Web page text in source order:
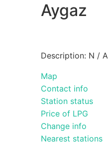
Aygaz
Description: N / A
Map
Contact info
Station status
Price of LPG
Change info
Nearest stations